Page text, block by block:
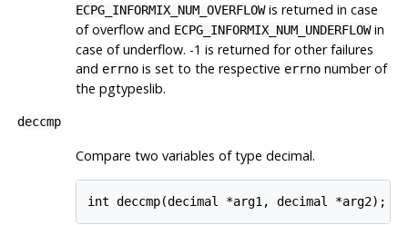
ECPG_INFORMIX_NUM_OVERFLOWis returned in case
of overflow and ECPG_INFORMIX_NUM_UNDERFLOWin
case of underflow. -1 is returned for other failures
and errnois set to the respective errnonumber of
the pgtypeslib.
deccmp
Compare two variables of type decimal.